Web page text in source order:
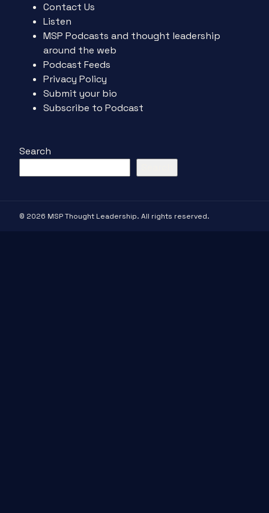
Contact Us
Listen
MSP Podcasts and thought leadership
around the web
Podcast Feeds
Privacy Policy
Submit your bio
Subscribe to Podcast
Search
© 2026 MSP Thought Leadership. All rights reserved.